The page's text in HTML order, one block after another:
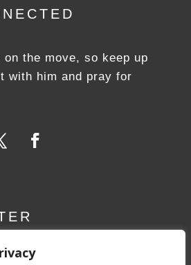
the move, so keep up
with him and pray for